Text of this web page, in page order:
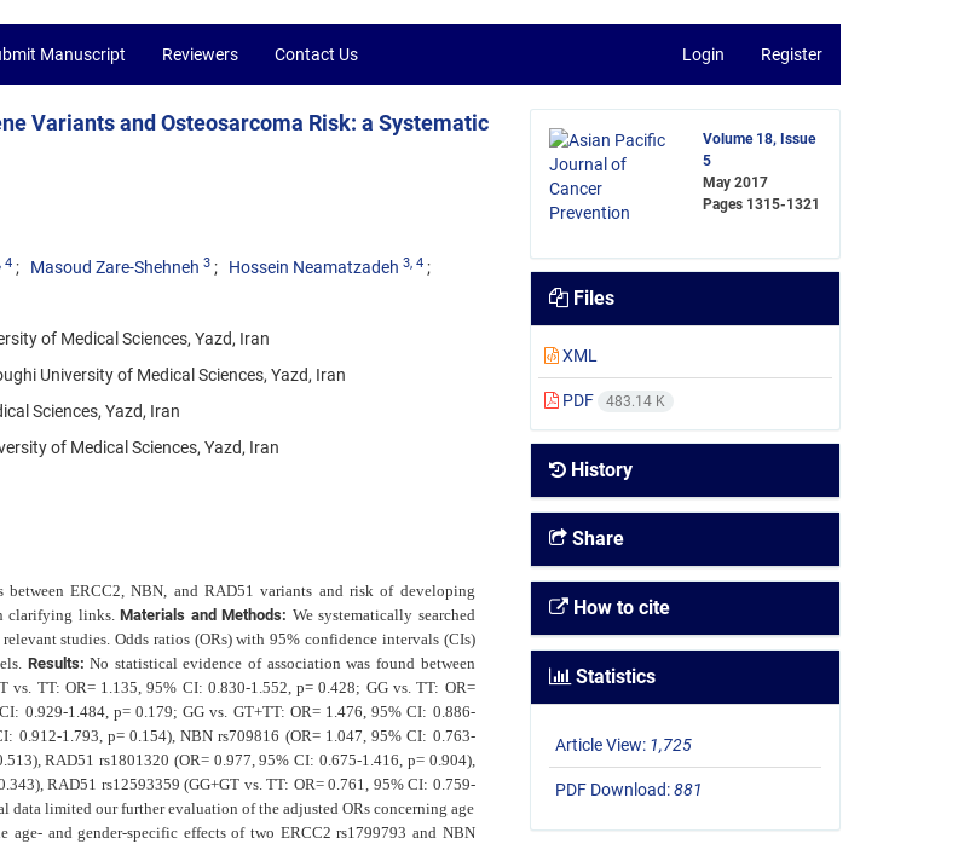
Manuscript Reviewers Contact Us Login Register
Variants and Osteosarcoma Risk: a Systematic
, 4 Masoud Zare-Shehneh 3 Hossein Neamatzadeh 3, 4
of Medical Sciences, Yazd, Iran
University of Medical Sciences, Yazd, Iran
Sciences, Yazd, Iran
of Medical Sciences, Yazd, Iran
ERCC2, NBN, and RAD51 variants and risk of developing
clarifying links.Materials and Methods: We systematically searched
studies. Odds ratios (ORs) with 95% confidence intervals (CIs)
Results:No statistical evidence of association was found between
TT: OR= 1.135, 95% CI: 0.830-1.552, p= 0.428; GG vs. TT: OR=
0.929-1.484, p= 0.179; GG vs. GT+TT: OR= 1.476, 95% CI: 0.886-
0.912-1.793, p= 0.154), NBN rs709816 (OR= 1.047, 95% CI: 0.763-
RAD51 rs1801320 (OR= 0.977, 95% CI: 0.675-1.416, p= 0.904),
RAD51 rs12593359 (GG+GT vs. TT: OR= 0.761, 95% CI: 0.759-
data limited our further evaluation of the adjusted ORs concerning age
age- and gender-specific effects of two ERCC2 rs1799793 and NBN
Volume 18, Issue
5
May 2017
Pages 1315-1321
Files
XML
PDF 483.14 K
History
Share
How to cite
Statistics
Article View: 1,725
PDF Download:881